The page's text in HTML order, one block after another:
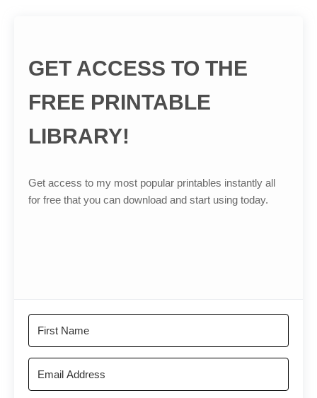
GET ACCESS TO THE
FREE PRINTABLE
LIBRARY!
Get access to my most popular printables instantly all
for free that you can download and start using today.